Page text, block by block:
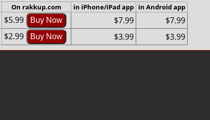
On rakkup.com in iPhone/iPad app in Android app
$5.99 Buy Now $7.99 $7.99
$2.99 Buy Now $3.99 $3.99